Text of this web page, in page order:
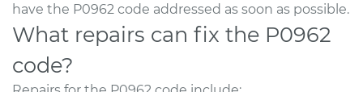
have the P0962 code addressed as soon as possible.
What repairs can fix the P0962
code?